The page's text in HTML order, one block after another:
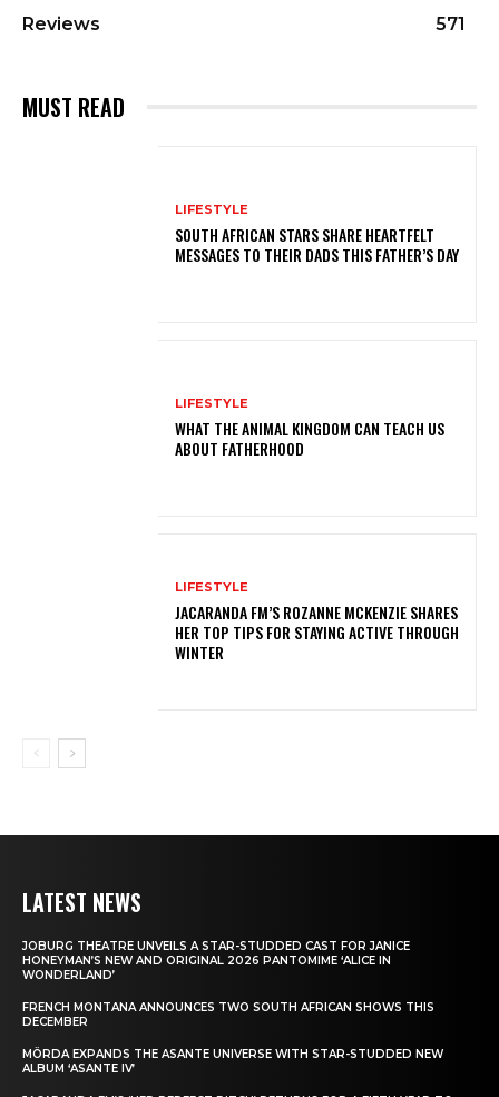
Reviews
571
MUST READ
LIFESTYLE
SOUTH AFRICAN STARS SHARE HEARTFELT
MESSAGES TO THEIR DADS THIS FATHER’S DAY
LIFESTYLE
WHAT THE ANIMAL KINGDOM CAN TEACH US
ABOUT FATHERHOOD
LIFESTYLE
JACARANDA FM’S ROZANNE MCKENZIE SHARES
HER TOP TIPS FOR STAYING ACTIVE THROUGH
WINTER
LATEST NEWS
JOBURG THEATRE UNVEILS A STAR-STUDDED CAST FOR JANICE
HONEYMAN’S NEW AND ORIGINAL 2026 PANTOMIME ‘ALICE IN
WONDERLAND’
FRENCH MONTANA ANNOUNCES TWO SOUTH AFRICAN SHOWS THIS
DECEMBER
MÖRDA EXPANDS THE ASANTE UNIVERSE WITH STAR-STUDDED NEW
ALBUM ‘ASANTE IV’